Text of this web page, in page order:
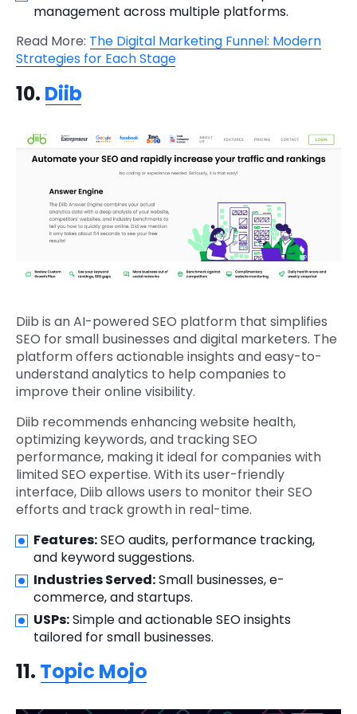
management across multiple platforms.
Read More: The Digital Marketing Funnel: Modern
Strategies for Each Stage
10. Diib
Diib is an AI-powered SEO platform that simplifies
SEO for small businesses and digital marketers. The
platform offers actionable insights and easy-to-
understand analytics to help companies to
improve their online visibility.
Diib recommends enhancing website health,
optimizing keywords, and tracking SEO
performance, making it ideal for companies with
limited SEO expertise. With its user-friendly
interface, Diib allows users to monitor their SEO
efforts and track growth in real-time.
Features:SEO audits, performance tracking,
and keyword suggestions.
Industries Served:Small businesses, e-
commerce, and startups.
USPs:Simple and actionable SEO insights
tailored for small businesses.
11. Topic Mojo